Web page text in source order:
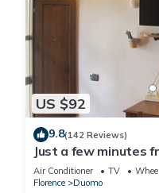
US $92
9.8(142 Reviews)
Just a few minutes
most beautiful
Air Conditioner TV
Florence
Duomo